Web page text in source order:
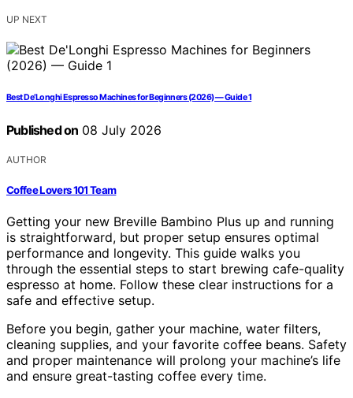
UP NEXT
Best De’Longhi Espresso Machines for Beginners (2026) — Guide 1
Published on 08 July 2026
AUTHOR
Coffee Lovers 101 Team
Getting your new Breville Bambino Plus up and running
is straightforward, but proper setup ensures optimal
performance and longevity. This guide walks you
through the essential steps to start brewing cafe-quality
espresso at home. Follow these clear instructions for a
safe and effective setup.
Before you begin, gather your machine, water filters,
cleaning supplies, and your favorite coffee beans. Safety
and proper maintenance will prolong your machine’s life
and ensure great-tasting coffee every time.